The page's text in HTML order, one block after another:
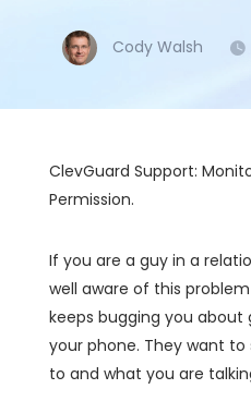
Cody Walsh
ClevGuard Support:
Permission.
If you are a guy in a
well aware of this
keeps bugging you
your phone. They want
to and what you are